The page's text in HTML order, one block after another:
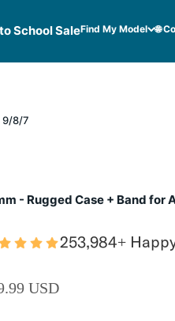
School SaleFind My Model 🌐
9/8/7
- Rugged Case + Band for
253,984+
PRICE
USD